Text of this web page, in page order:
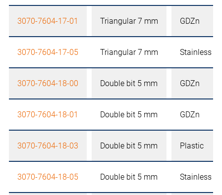
3070-7604-17-01 Triangular 7 mm GDZn
3070-7604-17-05 Triangular 7 mm Stainless
3070-7604-18-00 Double bit 5 mm GDZn
3070-7604-18-01 Double bit 5 mm GDZn
3070-7604-18-03 Double bit 5 mm Plastic
3070-7604-18-05 Double bit 5 mm Stainless